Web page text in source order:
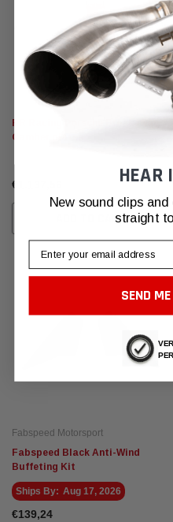
RR Racing Porsche Breakaway
Camber plates
€1.137,56
ADD TO CART
Fabspeed Motorsport
Fabspeed Black Anti-Wind
Buffeting Kit
Ships By: Aug 17, 2026
€139,24
HEAR
New sound clips
straight
Email
SEND